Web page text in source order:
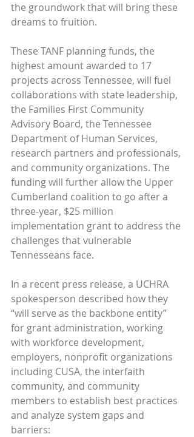
the groundwork that will bring these
dreams to fruition.
These TANF planning funds, the
highest amount awarded to 17
projects across Tennessee, will fuel
collaborations with state leadership,
the Families First Community
Advisory Board, the Tennessee
Department of Human Services,
research partners and professionals,
and community organizations. The
funding will further allow the Upper
Cumberland coalition to go after a
three-year, $25 million
implementation grant to address the
challenges that vulnerable
Tennesseans face.
In a recent press release, a UCHRA
spokesperson described how they
“will serve as the backbone entity”
for grant administration, working
with workforce development,
employers, nonprofit organizations
including CUSA, the interfaith
community, and community
members to establish best practices
and analyze system gaps and
barriers: